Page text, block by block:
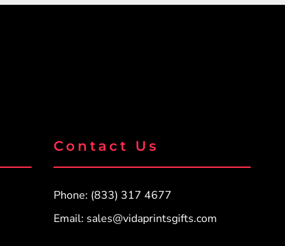
Contact Us
Phone: (833) 317 4677
Email: sales@vidaprintsgifts.com